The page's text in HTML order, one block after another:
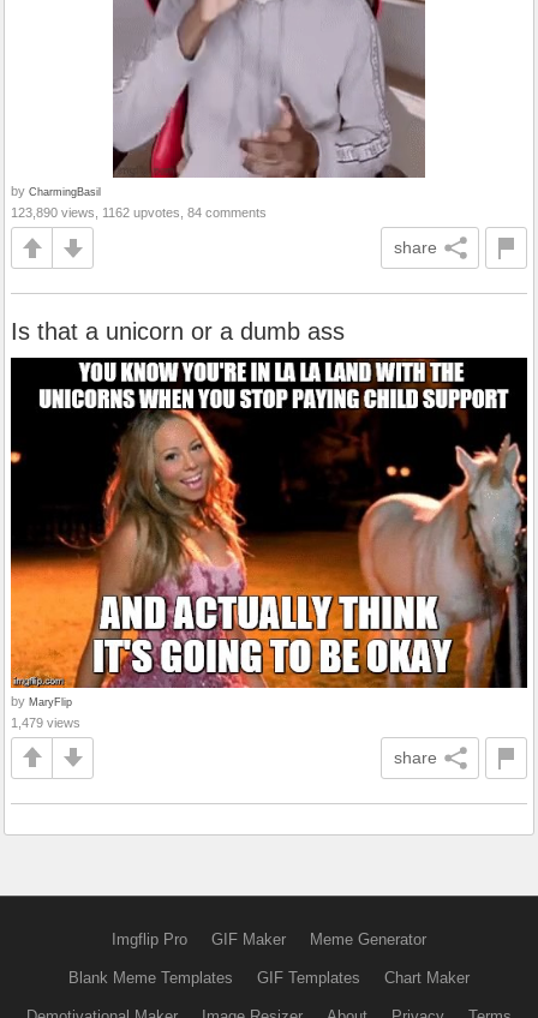
by CharmingBasil
123,890 views, 1162 upvotes, 84 comments
share
Is that a unicorn or a dumb ass
by MaryFlip
1,479 views
share
Imgflip Pro GIF Maker Meme Generator
Blank Meme Templates GIF Templates Chart Maker